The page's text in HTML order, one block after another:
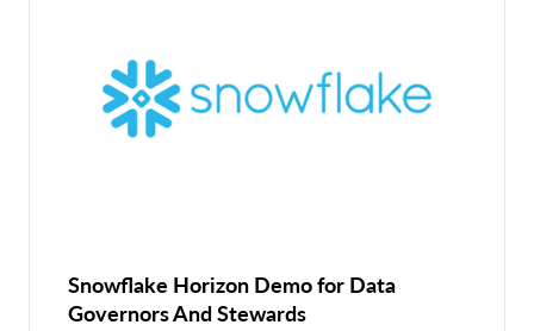
Snowflake Horizon Demo for Data
Governors And Stewards